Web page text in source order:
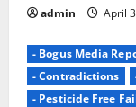
admin April
- Bogus Media
- Contradictions
- Pesticide Free